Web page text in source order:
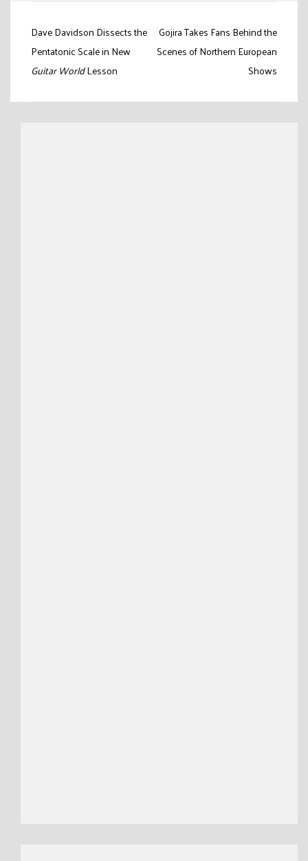
Post
navigation
Dave Davidson Dissects the
Pentatonic Scale in New
Guitar WorldLesson
Gojira Takes Fans Behind the
Scenes of Northern European
Shows